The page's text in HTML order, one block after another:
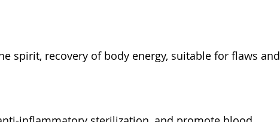
spirit, recovery of body energy, suitable for flaws and